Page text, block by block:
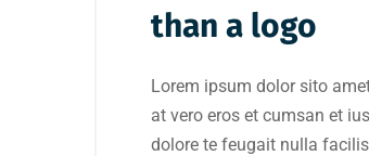
than a logo
Lorem ipsum dolor sito
at vero eros et cumsan et
dolore te feugait nulla